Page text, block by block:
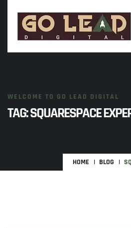
WELCOME TO GO LEAD DIGITAL
TAG:SQUARESPACE
HOME BLOG